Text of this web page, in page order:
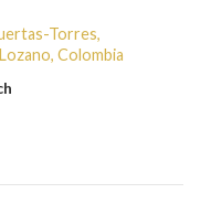
Torres,
Colombia